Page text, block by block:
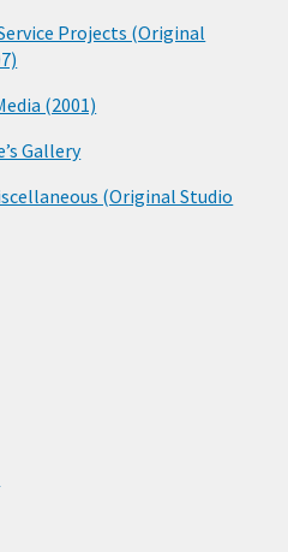
Projects (Original
(2001)
Gallery
(Original Studio